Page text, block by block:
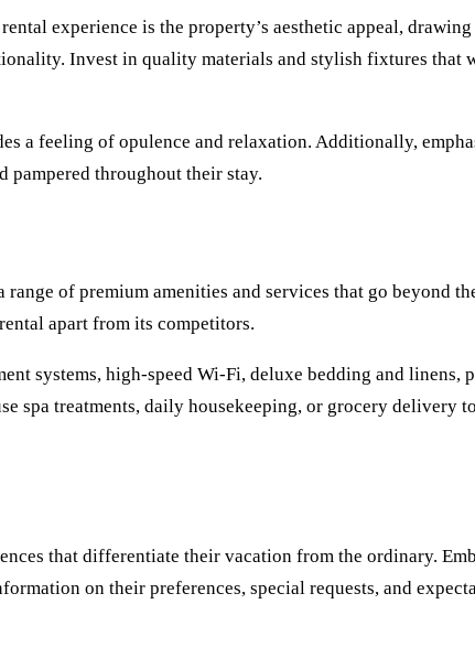
experience is the property’s aesthetic appeal,
Invest in quality materials and stylish fixtures
a feeling of opulence and relaxation. Additionally,
pampered throughout their stay.
of premium amenities and services that go beyond
apart from its competitors.
systems, high-speed Wi-Fi, deluxe bedding and
spa treatments, daily housekeeping, or grocery delivery
that differentiate their vacation from the ordinary.
on their preferences, special requests, and